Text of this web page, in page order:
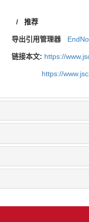
/ 推荐
导出引用管理器
链接本文: https://
https://